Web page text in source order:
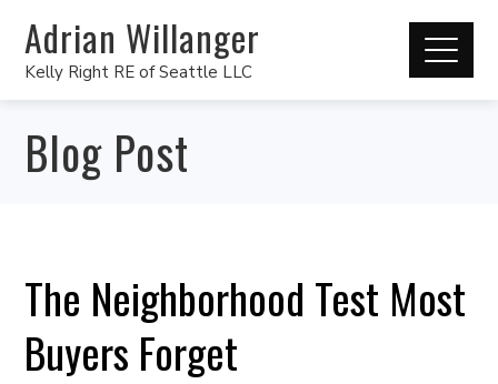
Adrian Willanger
Kelly Right RE of Seattle LLC
Blog Post
The Neighborhood Test Most
Buyers Forget